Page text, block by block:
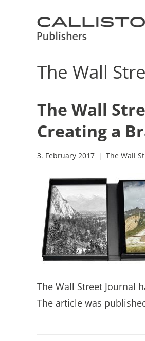
The Wall
The Wall
Creating a
3. February 2017 The Wall
The Wall Street Journal
The article was